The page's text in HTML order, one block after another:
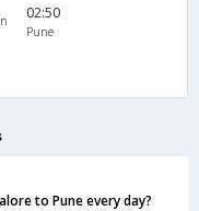
02:50
Pune
to Pune every day?